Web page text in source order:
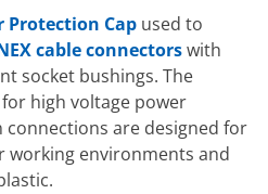
Protection Cap used to
cable connectorswith
socket bushings. The
for high voltage power
are designed for
environments and